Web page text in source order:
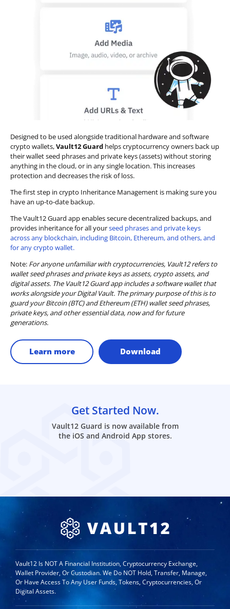
Designed to be used alongside traditional hardware and software
crypto wallets,Vault12 Guard helps cryptocurrency owners back up
their wallet seed phrases and private keys (assets) without storing
anything in the cloud, or in any single location. This increases
protection and decreases the risk of loss.
The first step in crypto Inheritance Management is making sure you
have an up-to-date backup.
The Vault12 Guard app enables secure decentralized backups, and
provides inheritance for all yourseed phrases and private keys
across any blockchain, including Bitcoin, Ethereum, and others, and
for any crypto wallet.
Note: For anyone unfamiliar with cryptocurrencies, Vault12 refers to
wallet seed phrases and private keys as assets, crypto assets, and
digital assets. The Vault12 Guard app includes a software wallet that
works alongside your Digital Vault. The primary purpose of this is to
guard your Bitcoin (BTC) and Ethereum (ETH) wallet seed phrases,
private keys, and other essential data, now and for future
generations.
Learn more Download
Get Started Now.
Vault12 Guard is now available from
the iOS and Android App stores.
Vault12 Is NOT A Financial Institution, Cryptocurrency Exchange,
Wallet Provider, Or Custodian. We Do NOT Hold, Transfer, Manage,
Or Have Access To Any User Funds, Tokens, Cryptocurrencies, Or
Digital Assets.